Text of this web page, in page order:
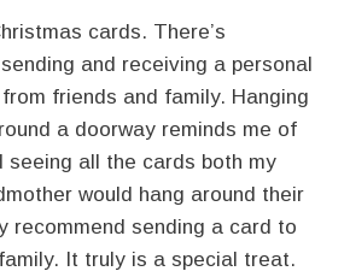
cards. There’s
and receiving a personal
friends and family. Hanging
a doorway reminds me of
seeing all the cards both my
would hang around their
recommend sending a card to
It truly is a special treat.